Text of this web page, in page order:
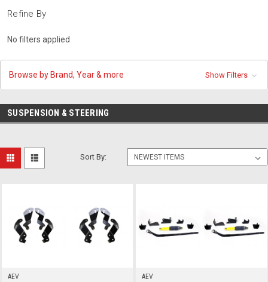
Refine By
No filters applied
Browse by Brand, Year & more Show Filters
SUSPENSION & STEERING
Sort By:
AEV
AEV